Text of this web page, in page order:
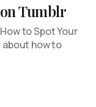
Tumblr
to Spot Your
about how to